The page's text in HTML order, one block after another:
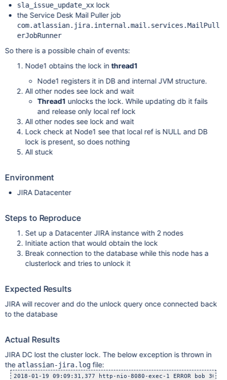
sla_issue_update_xxlock
the Service Desk Mail Puller job
com.atlassian.jira.internal.mail.services.MailPull
erJobRunner
So there is a possible chain of events:
Node1 obtains the lock inthread1
Node1 registers it in DB and internal JVM structure.
All other nodes see lock and wait
Thread1 unlocks the lock. While updating db it fails
and release only local ref lock
All other nodes see lock and wait
Lock check at Node1 see that local ref is NULL and DB
lock is present, so does nothing
All stuck
Environment
JIRA Datacenter
Steps to Reproduce
Set up a Datacenter JIRA instance with 2 nodes
Initiate action that would obtain the lock
Break connection to the database while this node has a
clusterlock and tries to unlock it
Expected Results
JIRA will recover and do the unlock query once connected back
to the database
Actual Results
JIRA DC lost the cluster lock. The below exception is thrown in
the atlassian-jira.log file:
2018-01-19 09:09:31,377 http-nio-8080-exec-1 ERROR bob